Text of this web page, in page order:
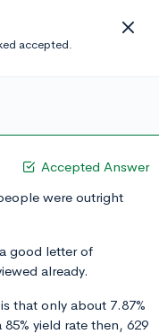
accepted.
Accepted Answer
were outright
good letter of
already.
that only about 7.87%
yield rate then, 629